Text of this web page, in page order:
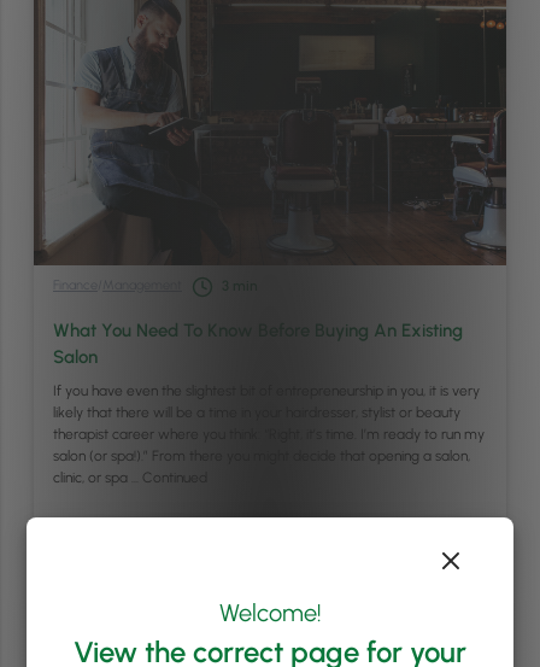
Finance
What You Need To Know Before Buying An Existing
Salon
If you have even the slightest bit of entrepreneurship in you, it is very
likely that there will be a time in your hairdresser, stylist or beauty
therapist career where you think: “Right, it’s time. I’m ready to run my
salon (or spa!).” From there you might decide that opening a salon,
clinic, or spa … Continued
Welcome!
View the correct page for your